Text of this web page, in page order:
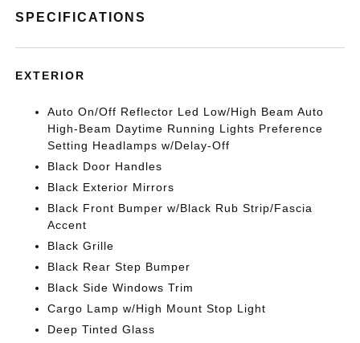
SPECIFICATIONS
EXTERIOR
Auto On/Off Reflector Led Low/High Beam Auto
High-Beam Daytime Running Lights Preference
Setting Headlamps w/Delay-Off
Black Door Handles
Black Exterior Mirrors
Black Front Bumper w/Black Rub Strip/Fascia
Accent
Black Grille
Black Rear Step Bumper
Black Side Windows Trim
Cargo Lamp w/High Mount Stop Light
Deep Tinted Glass